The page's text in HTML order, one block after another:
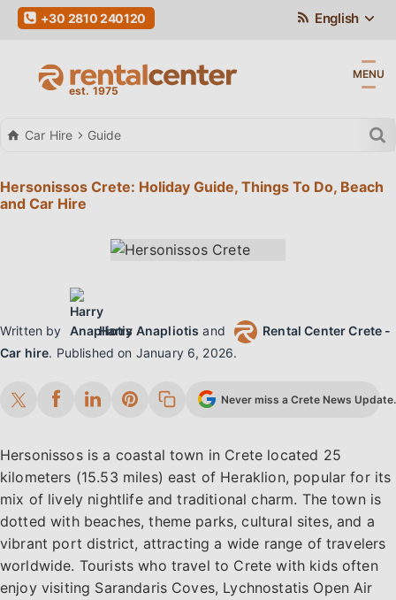
English
+30 2810 240120
MENU
Car Hire Guide
Hersonissos Crete: Holiday Guide, Things To Do, Beach
and Car Hire
Written by Harry Anapliotis and
Rental Center Crete -
Car hire. Published on January 6, 2026.
Never miss a Crete News
Hersonissos is a coastal town in Crete located 25
kilometers (15.53 miles) east of Heraklion, popular for its
mix of lively nightlife and traditional charm. The town is
dotted with beaches, theme parks, cultural sites, and a
vibrant port district, attracting a wide range of travelers
worldwide. Tourists who travel to Crete with kids often
enjoy visiting Sarandaris Coves, Lychnostatis Open Air